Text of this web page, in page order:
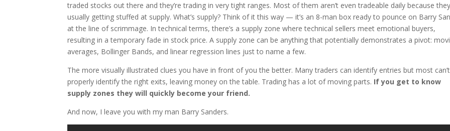
traded stocks out there and they’re trading in very tight ranges. Most of them aren’t even tradeable daily because
usually getting stuffed at supply. What’s supply? Think of it this way — it’s an 8-man box ready to pounce on Barry
at the line of scrimmage. In technical terms, there’s a supply zone where technical sellers meet emotional buyers,
resulting in a temporary fade in stock price. A supply zone can be anything that potentially demonstrates a pivot:
averages, Bollinger Bands, and linear regression lines just to name a few.
The more visually illustrated clues you have in front of you the better. Many traders can identify entries but most can’t
properly identify the right exits, leaving money on the table. Trading has a lot of moving parts. If you get to know
supply zones they will quickly become your friend.
And now, I leave you with my man Barry Sanders.